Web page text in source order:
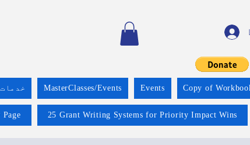
خدمات MasterClasses/Events Events Copy of
Page 25 Grant Writing Systems for Priority Impact Wins